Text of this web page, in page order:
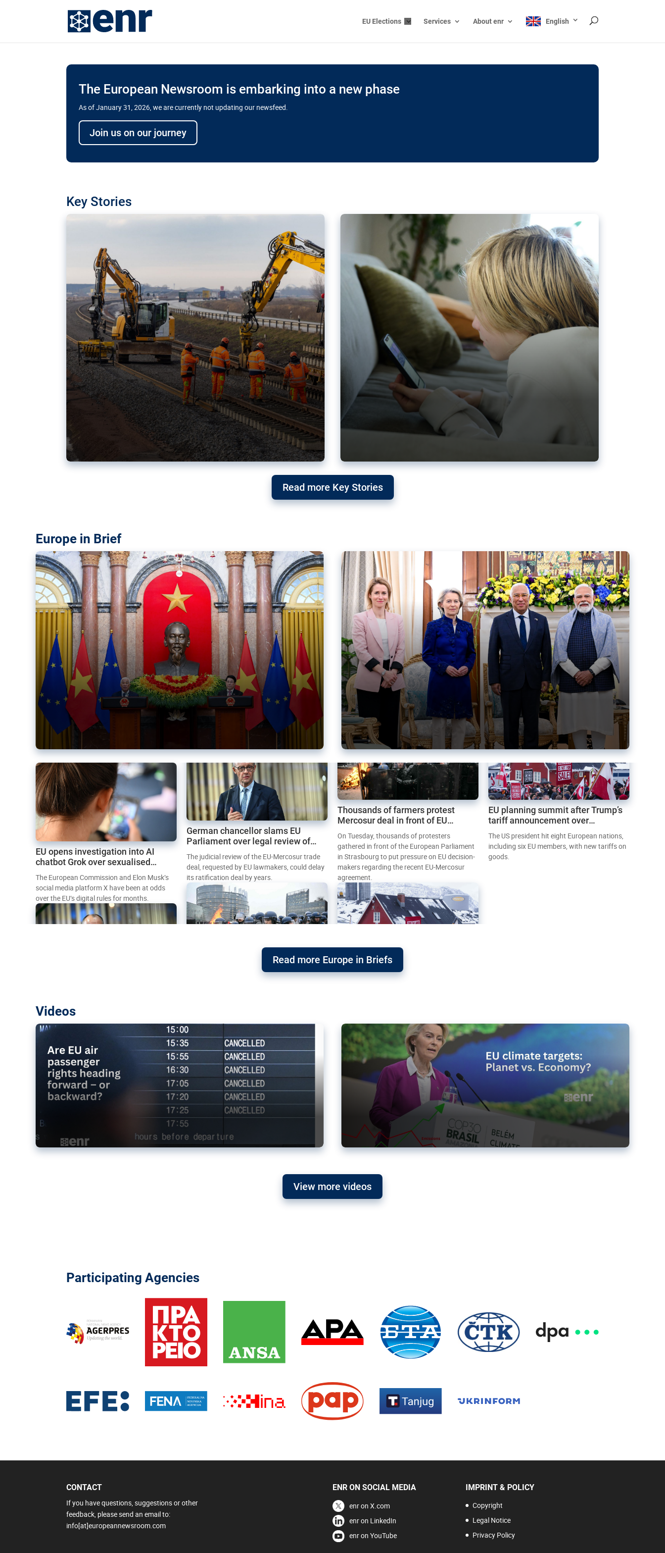
EU Elections Services About enr English
The European Newsroom is embarking into a new phase
As of January 31, 2026, we are currently not updating our newsfeed.
Join us on our journey
Key Stories
Delays and soaring costs cloud
transport megaprojects in EU’s drive
line?
Read more Key Stories
Europe in Brief
Vietnam, EU elevate ties citing ‘threat’ to
The European Union and Vietnam already signed a free trade agreement six
Germany’s Greens back EU-India trade deal
after Mercosur debacle
Germany’s Greens have welcomed the new trade deal between the EU and India,
EU opens investigation into AI
chatbot Grok over sexualised
images
The European Commission and Elon Musk’s
social media platform X have been at odds
over the EU’s digital rules for months.
German chancellor slams EU
Parliament over legal review of
Mercosur trade deal
The judicial review of the EU-Mercosur trade
deal, requested by EU lawmakers, could delay
its ratification deal by years.
Thousands of farmers protest
Mercosur deal in front of EU
Parliament
On Tuesday, thousands of protesters
gathered in front of the European Parliament
in Strasbourg to put pressure on EU decision-
makers regarding the recent EU-Mercosur
agreement.
EU planning summit after Trump’s
tariff announcement over
Greenland
The US president hit eight European nations,
including six EU members, with new tariffs on
goods.
Read more Europe in Briefs
Videos
backward?
View more videos
Participating Agencies
CONTACT
If you have questions, suggestions or other
feedback, please send an email to:
info[at]europeannewsroom.com
ENR ON SOCIAL MEDIA
enr on X.com
enr on LinkedIn
enr on YouTube
IMPRINT & POLICY
Copyright
Legal Notice
Privacy Policy